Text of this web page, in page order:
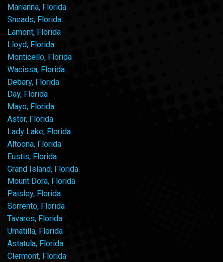
Marianna, Florida
Sneads, Florida
Lamont, Florida
Lloyd, Florida
Monticello, Florida
Wacissa, Florida
Debary, Florida
Day, Florida
Mayo, Florida
Astor, Florida
Lady Lake, Florida
Altoona, Florida
Eustis, Florida
Grand Island, Florida
Mount Dora, Florida
Paisley, Florida
Sorrento, Florida
Tavares, Florida
Umatilla, Florida
Astatula, Florida
Clermont, Florida